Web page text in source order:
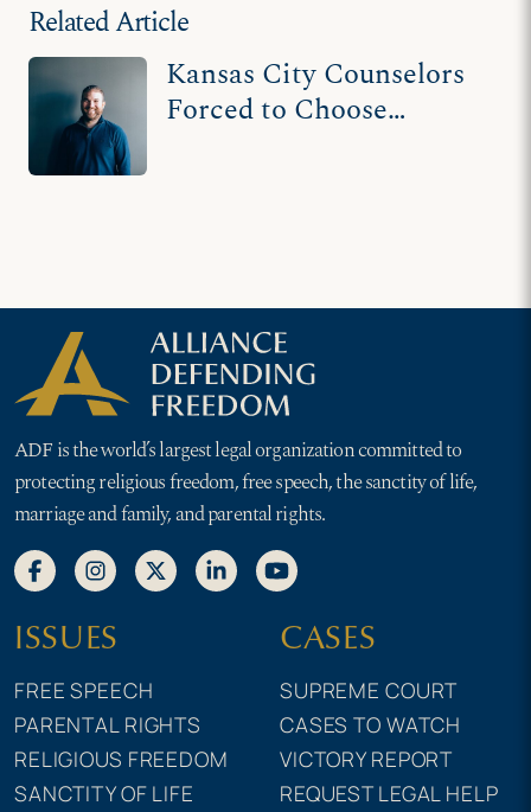
Related Article
Kansas City Counselors
Forced to Choose
ADF is the world’s largest legal organization committed to
protecting religious freedom, free speech, the sanctity of life,
marriage and family, and parental rights.
ISSUES
FREE SPEECH
PARENTAL RIGHTS
RELIGIOUS FREEDOM
SANCTITY OF LIFE
CASES
SUPREME COURT
CASES TO WATCH
VICTORY REPORT
REQUEST LEGAL HELP